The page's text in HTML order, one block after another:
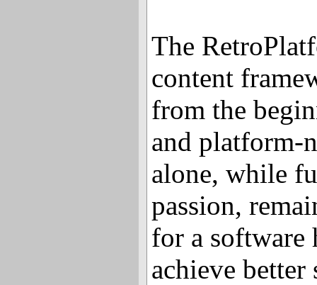
The
content
from the
and platform-
alone, while
passion,
for a software
achieve